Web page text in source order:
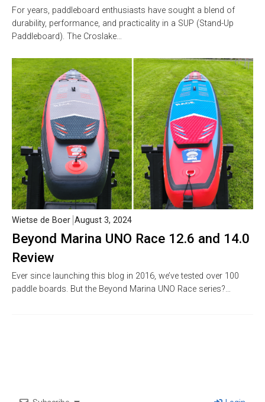
For years, paddleboard enthusiasts have sought a blend of
durability, performance, and practicality in a SUP (Stand-Up
Paddleboard). The Croslake…
Beyond Marina UNO Race 12.6 and 14.0
Review
Wietse de Boer August 3, 2024
Ever since launching this blog in 2016, we’ve tested over 100
paddle boards. But the Beyond Marina UNO Race series?…